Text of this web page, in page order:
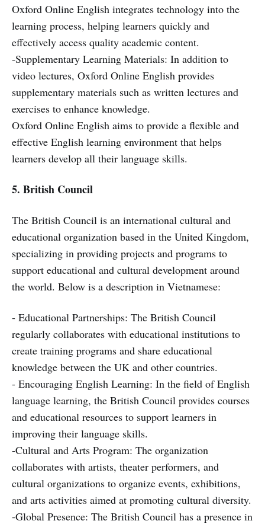
Oxford Online English integrates technology into the
learning process, helping learners quickly and
effectively access quality academic content.
-Supplementary Learning Materials: In addition to
video lectures, Oxford Online English provides
supplementary materials such as written lectures and
exercises to enhance knowledge.
Oxford Online English aims to provide a flexible and
effective English learning environment that helps
learners develop all their language skills.
5. British Council
The British Council is an international cultural and
educational organization based in the United Kingdom,
specializing in providing projects and programs to
support educational and cultural development around
the world. Below is a description in Vietnamese:
- Educational Partnerships: The British Council
regularly collaborates with educational institutions to
create training programs and share educational
knowledge between the UK and other countries.
- Encouraging English Learning: In the field of English
language learning, the British Council provides courses
and educational resources to support learners in
improving their language skills.
-Cultural and Arts Program: The organization
collaborates with artists, theater performers, and
cultural organizations to organize events, exhibitions,
and arts activities aimed at promoting cultural diversity.
-Global Presence: The British Council has a presence in